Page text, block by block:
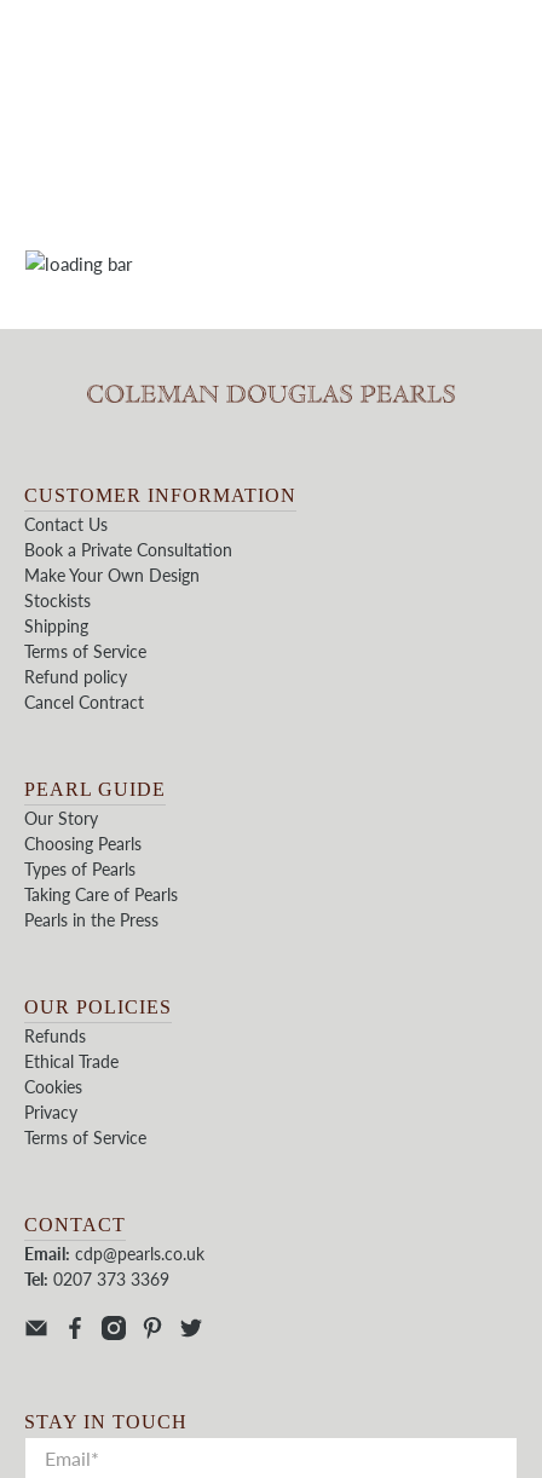
CUSTOMER INFORMATION
Contact Us
Book a Private Consultation
Make Your Own Design
Stockists
Shipping
Terms of Service
Refund policy
Cancel Contract
PEARL GUIDE
Our Story
Choosing Pearls
Types of Pearls
Taking Care of Pearls
Pearls in the Press
OUR POLICIES
Refunds
Ethical Trade
Cookies
Privacy
Terms of Service
CONTACT
Email: cdp@pearls.co.uk
Tel: 0207 373 3369
STAY IN TOUCH